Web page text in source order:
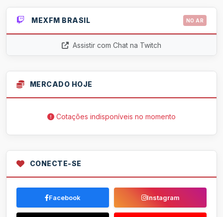
MEXFM BRASIL NO AR
Assistir com Chat na Twitch
MERCADO HOJE
Cotações indisponíveis no momento
CONECTE-SE
Facebook Instagram